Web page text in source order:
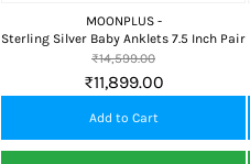
MOONPLUS -
Sterling Silver Baby Anklets 7.5 Inch Pair
₹11,899.00
₹14,599.00
Add to Cart